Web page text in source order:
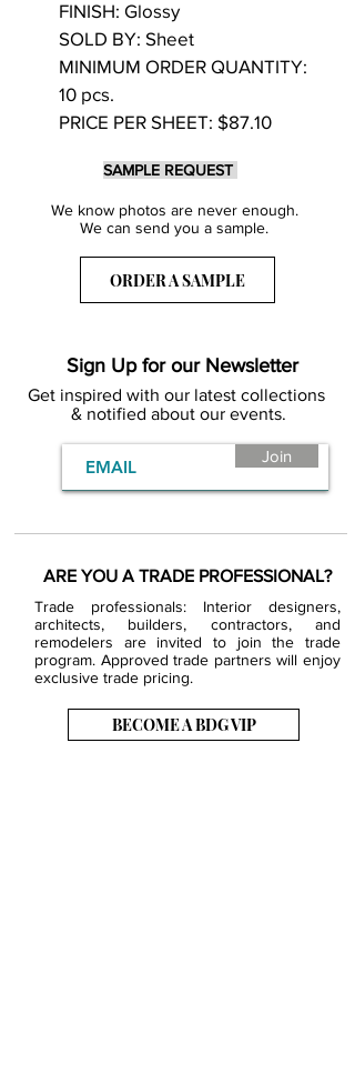
FINISH: Glossy
SOLD BY: Sheet
MINIMUM ORDER QUANTITY:
10 pcs.
PRICE PER SHEET: $87.10
SAMPLE REQUEST
We know photos are never enough.
We can send you a sample.
ORDER A SAMPLE
Sign Up for our Newsletter
Get inspired with our latest collections
& notified about our events.
Join
ARE YOU A TRADE PROFESSIONAL?
Trade professionals: Interior designers,
architects, builders, contractors, and
remodelers are invited to join the trade
program. Approved trade partners will enjoy
exclusive trade pricing.
BECOME A BDG VIP